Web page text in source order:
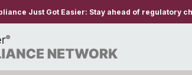
Just Got Easier: Stay ahead of regulatory